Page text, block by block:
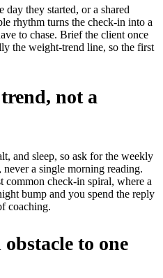
they started, or a shared
rhythm turns the check-in into a
to chase. Brief the client once
the weight-trend line, so the first
not a
and sleep, so ask for the weekly
a single morning reading.
common check-in spiral, where a
bump and you spend the reply
coaching.
to one